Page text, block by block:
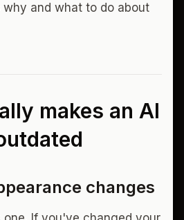
why and what to do about
makes an AI
changes